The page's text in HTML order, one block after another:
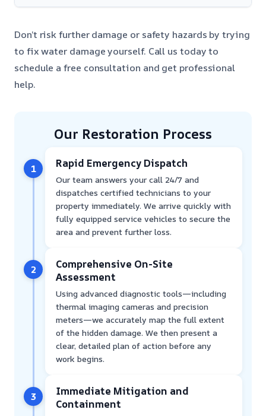
Don’t risk further damage or safety hazards by trying
to fix water damage yourself. Call us today to
schedule a free consultation and get professional
help.
Our Restoration Process
1 Rapid Emergency Dispatch
Our team answers your call 24/7 and
dispatches certified technicians to your
property immediately. We arrive quickly with
fully equipped service vehicles to secure the
area and prevent further loss.
2
Comprehensive On-Site
Assessment
Using advanced diagnostic tools—including
thermal imaging cameras and precision
meters—we accurately map the full extent
of the hidden damage. We then present a
clear, detailed plan of action before any
work begins.
3
Immediate Mitigation and
Containment